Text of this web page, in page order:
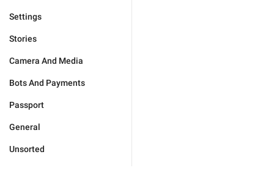
Settings
Stories
Camera And Media
Bots And Payments
Passport
General
Unsorted